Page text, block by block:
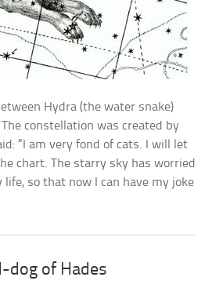
Hydra (the water snake)
constellation was created by
“I am very fond of cats. I will let
chart. The starry sky has worried
so that now I can have my joke
dog of Hades